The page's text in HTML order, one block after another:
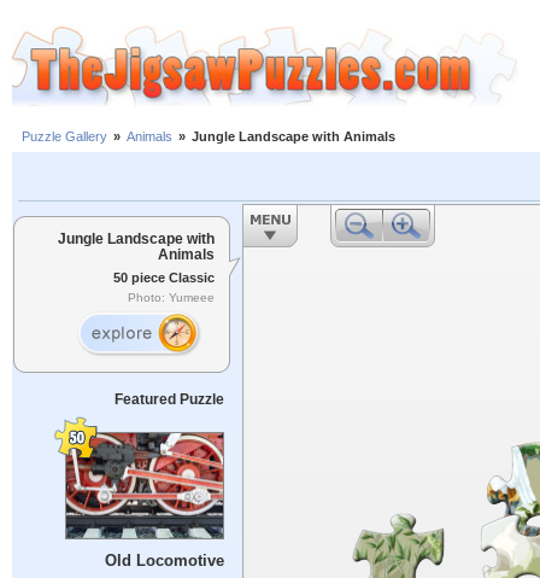
Puzzle Gallery » Animals » Jungle Landscape with Animals
Jungle Landscape with
Animals
50 piece Classic
Photo: Yumeee
Featured Puzzle
Old Locomotive